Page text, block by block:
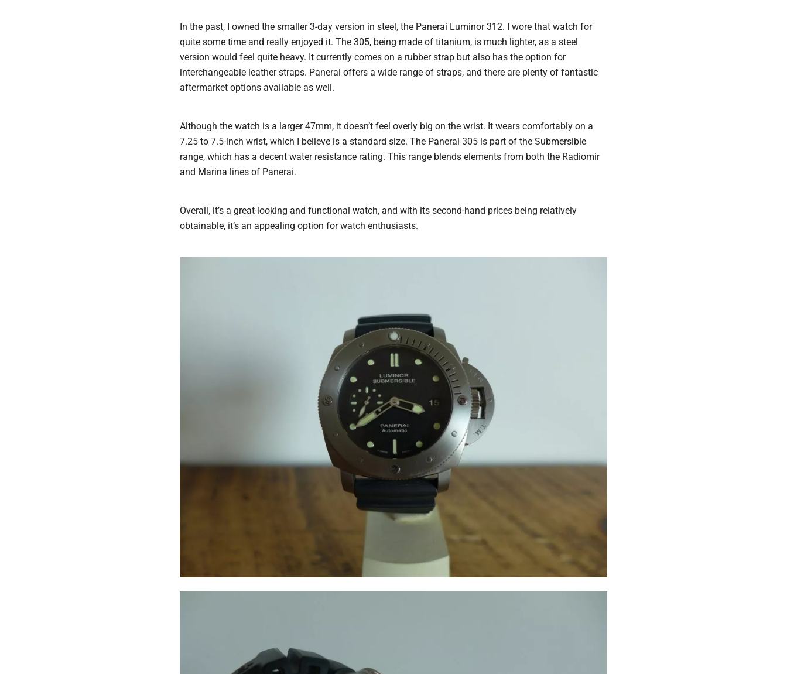
In the past, I owned the smaller 3-day version in steel, the Panerai Luminor 312. I wore that watch for
quite some time and really enjoyed it. The 305, being made of titanium, is much lighter, as a steel
version would feel quite heavy. It currently comes on a rubber strap but also has the option for
interchangeable leather straps. Panerai offers a wide range of straps, and there are plenty of fantastic
aftermarket options available as well.
Although the watch is a larger 47mm, it doesn’t feel overly big on the wrist. It wears comfortably on a
7.25 to 7.5-inch wrist, which I believe is a standard size. The Panerai 305 is part of the Submersible
range, which has a decent water resistance rating. This range blends elements from both the Radiomir
and Marina lines of Panerai.
Overall, it’s a great-looking and functional watch, and with its second-hand prices being relatively
obtainable, it’s an appealing option for watch enthusiasts.